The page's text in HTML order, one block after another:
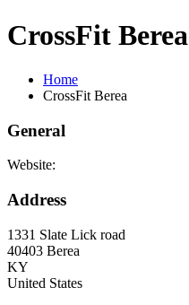
CrossFit Berea
Home
CrossFit Berea
General
Website:
Address
1331 Slate Lick road
40403 Berea
KY
United States